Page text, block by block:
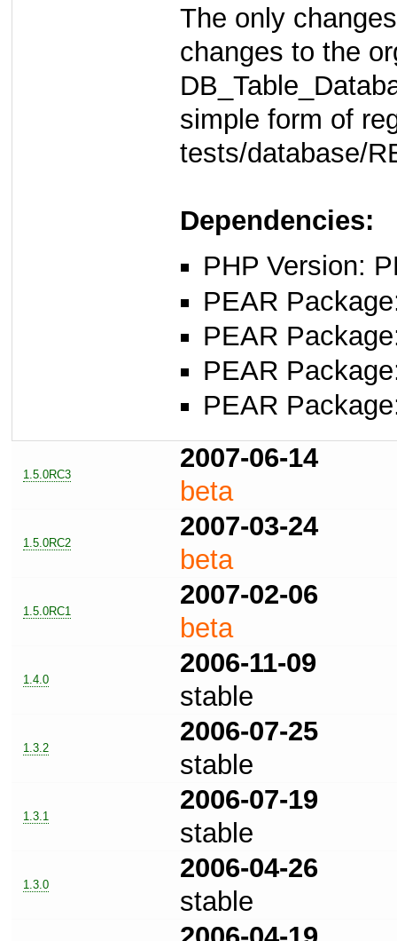
The only
changes to the
simple form of
tests/database/
Dependencies:
PHP Version:
PEAR
PEAR
PEAR
PEAR
1.5.0RC3
2007-06-14
beta
1.5.0RC2
2007-03-24
beta
1.5.0RC1
2007-02-06
beta
1.4.0
2006-11-09
stable
1.3.2
2006-07-25
stable
1.3.1
2006-07-19
stable
1.3.0
2006-04-26
stable